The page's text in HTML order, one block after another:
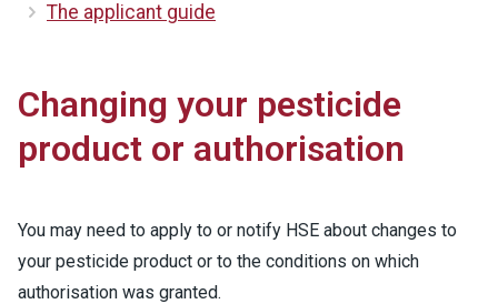
The applicant guide
Changing your pesticide
product or authorisation
You may need to apply to or notify HSE about changes to
your pesticide product or to the conditions on which
authorisation was granted.